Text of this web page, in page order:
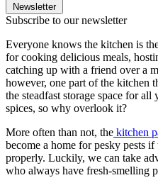
Newsletter
Subscribe to our newsletter
Everyone knows the kitchen is
for cooking delicious meals,
catching up with a friend over a
however, one part of the kitchen
the steadfast storage space for
spices, so why overlook it?
More often than not, the kitchen
become a home for pesky pests
properly. Luckily, we can take
who always have fresh-smelling